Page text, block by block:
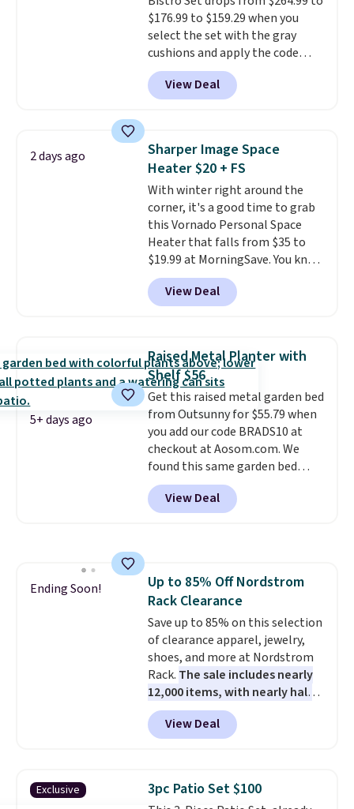
it is to put together and how
comfortable the chairs feel.
$176.99 to $159.29 when you
select the set with the gray
cushions and apply the code
BRADS10 during checkout at
Aosom. This set includes two
rocking chairs with cushions and
hand woven PE rattan that is
weather resistant. Similar sets
are selling elsewhere for
$300-$350.This price also beats
last year's best price by almost
$20!Shipping is free.
View Deal
2 days ago
Sharper Image Space
Heater $20 + FS
With winter right around the
corner, it's a good time to grab
this Vornado Personal Space
Heater that falls from $35 to
$19.99 at MorningSave. You know
how coats are always cheaper
when it's warm outside? The
same logic applies here.
low. Hence, prices are low. If
you need a heater, we suggest
getting one before December
starts. Shipping is free when you
sign into or create a free
account, select the $9.99
shipping option, and use code
BDFREE at checkout.
View Deal
5+ days ago
Raised Metal Planter with
Shelf $56
Get this raised metal garden bed
from Outsunny for $55.79 when
you add our code BRADS10 at
checkout at Aosom.com. We
found this same garden bed
priced for $65 or more at other
major stores. The grow area
measures approximately 41" x
particularly like the lower
storage shelf that you can use
for extra soil or pots.Shipping
is free.
View Deal
Ending Soon!
Up to 85% Off Nordstrom
Rack Clearance
Save up to 85% on this selection
of clearance apparel, jewelry,
shoes, and more at Nordstrom
Rack. The sale includes nearly
12,000 items, with nearly half
of them priced under $25.
Check out these women's Joe's
High-Waist Wide-Leg Jeans,
The same ones sell at other
stores for $85 or more. Also, this
View Deal
Exclusive 3pc Patio Set $100